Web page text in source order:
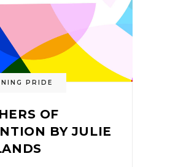
PRIDE
OF
BY JULIE